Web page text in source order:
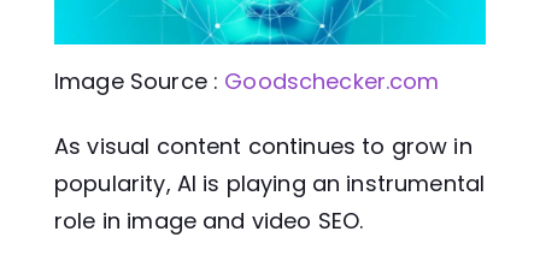
Image Source : Goodschecker.com
As visual content continues to grow in
popularity, AI is playing an instrumental
role in image and video SEO.